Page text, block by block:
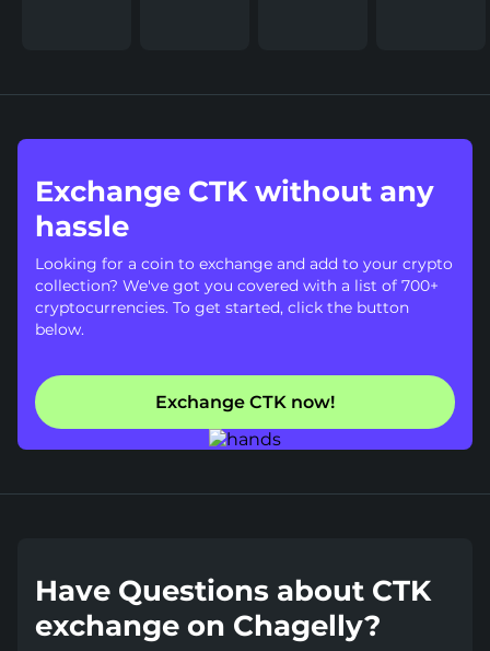
Exchange CTK without any
hassle
Looking for a coin to exchange and add to your crypto
collection? We've got you covered with a list of 700+
cryptocurrencies. To get started, click the button
below.
Exchange CTK now!
Have Questions about CTK
exchange on Chagelly?